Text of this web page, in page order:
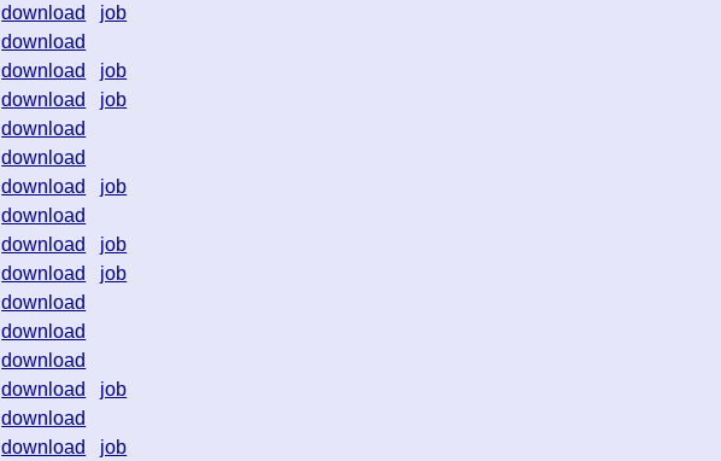
download
job
download
download
job
download
job
download
download
download
job
download
download
job
download
job
download
download
download
download
job
download
download
job